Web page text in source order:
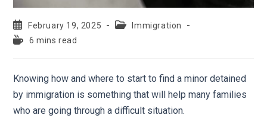
February 19, 2025
Immigration
6 mins read
Knowing how and where to start to find a minor detained
by immigration is something that will help many families
who are going through a difficult situation.